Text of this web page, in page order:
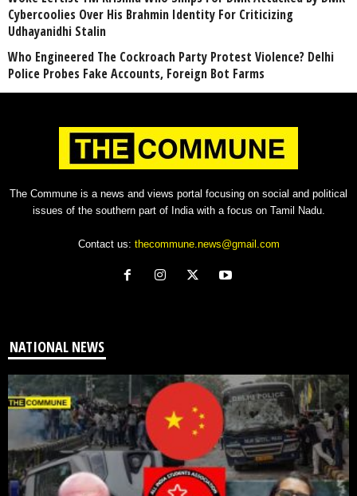
Cybercoolies Over His Brahmin Identity For Criticizing
Udhayanidhi Stalin
Who Engineered The Cockroach Party Protest Violence? Delhi
Police Probes Fake Accounts, Foreign Bot Farms
The Commune is a news and views portal focusing on social and political
issues of the southern part of India with a focus on Tamil Nadu.
Contact us: thecommune.news@gmail.com
NATIONAL NEWS